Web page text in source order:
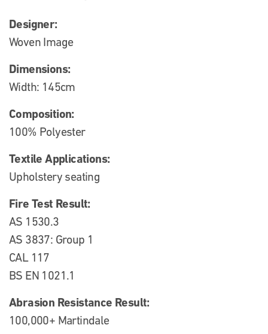
Designer:
Woven Image
Dimensions:
Width: 145cm
Composition:
100% Polyester
Textile Applications:
Upholstery seating
Fire Test Result:
AS 1530.3
AS 3837: Group 1
CAL 117
BS EN 1021.1
Abrasion Resistance Result:
100,000+ Martindale